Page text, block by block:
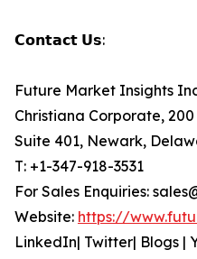
𝗖𝗼𝗻𝘁𝗮𝗰𝘁 𝗨𝘀:
Future Market Insights
Christiana Corporate,
Suite 401, Newark,
T: +1-347-918-3531
For Sales Enquiries:
Website: https://
LinkedIn| Twitter| Blogs |